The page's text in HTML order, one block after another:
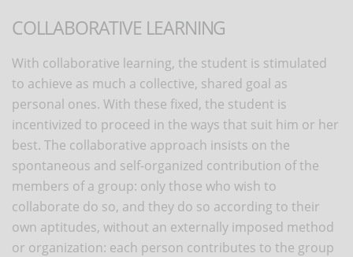
COLLABORATIVE LEARNING
With collaborative learning, the student is stimulated
to achieve as much a collective, shared goal as
personal ones. With these fixed, the student is
incentivized to proceed in the ways that suit him or her
best. The collaborative approach insists on the
spontaneous and self-organized contribution of the
members of a group: only those who wish to
collaborate do so, and they do so according to their
own aptitudes, without an externally imposed method
or organization: each person contributes to the group